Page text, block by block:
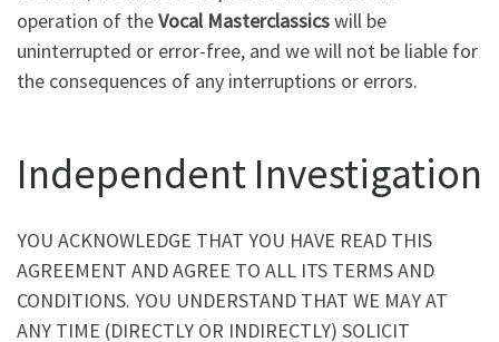
operation of theVocal Masterclassicswill be
uninterrupted or error-free, and we will not be liable for
the consequences of any interruptions or errors.
Independent Investigation
YOU ACKNOWLEDGE THAT YOU HAVE READ THIS
AGREEMENT AND AGREE TO ALL ITS TERMS AND
CONDITIONS. YOU UNDERSTAND THAT WE MAY AT
ANY TIME (DIRECTLY OR INDIRECTLY) SOLICIT